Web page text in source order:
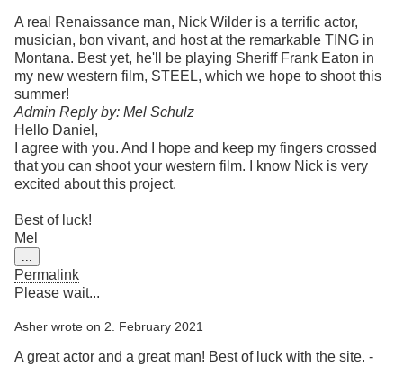
A real Renaissance man, Nick Wilder is a terrific actor,
musician, bon vivant, and host at the remarkable TING in
Montana. Best yet, he'll be playing Sheriff Frank Eaton in
my new western film, STEEL, which we hope to shoot this
summer!
Admin Reply by: Mel Schulz
Hello Daniel,
I agree with you. And I hope and keep my fingers crossed
that you can shoot your western film. I know Nick is very
excited about this project.
Best of luck!
Mel
this
metabox.
Permalink
Please wait...
Asher wrote on 2. February 2021
A great actor and a great man! Best of luck with the site. -